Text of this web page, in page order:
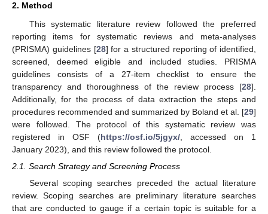
2. Method
This systematic literature review followed the preferred
reporting items for systematic reviews and meta-analyses
(PRISMA) guidelines [28] for a structured reporting of identified,
screened, deemed eligible and included studies. PRISMA
guidelines consists of a 27-item checklist to ensure the
transparency and thoroughness of the review process [28].
Additionally, for the process of data extraction the steps and
procedures recommended and summarized by Boland et al. [29]
were followed. The protocol of this systematic review was
registered in OSF (https://osf.io/5jgyx/ , accessed on 1
January 2023), and this review followed the protocol.
2.1. Search Strategy and Screening Process
Several scoping searches preceded the actual literature
review. Scoping searches are preliminary literature searches
that are conducted to gauge if a certain topic is suitable for a